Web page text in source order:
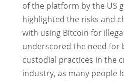
of the platform by the US
highlighted the risks and
with using Bitcoin for
underscored the need for
custodial practices in the
industry, as many people